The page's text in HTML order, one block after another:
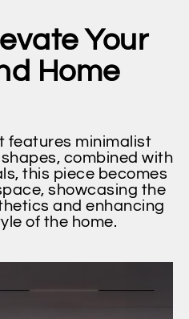
Your
Home
features minimalist
combined with
this piece becomes
showcasing the
and enhancing
of the home.